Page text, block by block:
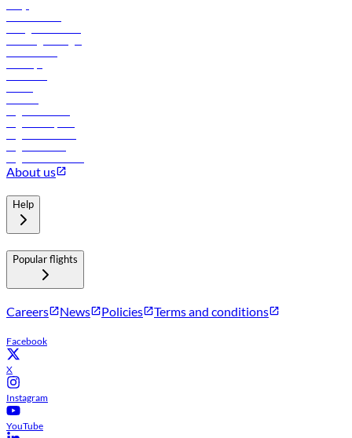
About us
Help
Popular flights
Careers News Policies Terms and conditions
Facebook
X
Instagram
YouTube